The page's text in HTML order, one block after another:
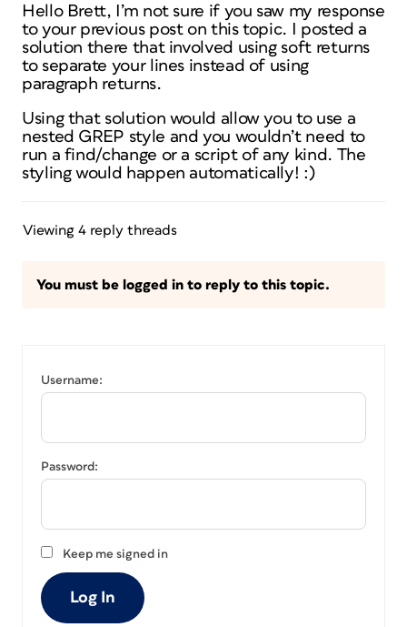
Hello Brett, I’m not sure if you saw my response
to your previous post on this topic. I posted a
solution there that involved using soft returns
to separate your lines instead of using
paragraph returns.
Using that solution would allow you to use a
nested GREP style and you wouldn’t need to
run a find/change or a script of any kind. The
styling would happen automatically! :)
Viewing 4 reply threads
You must be logged in to reply to this topic.
Username:
Password:
Keep me signed in
Log In